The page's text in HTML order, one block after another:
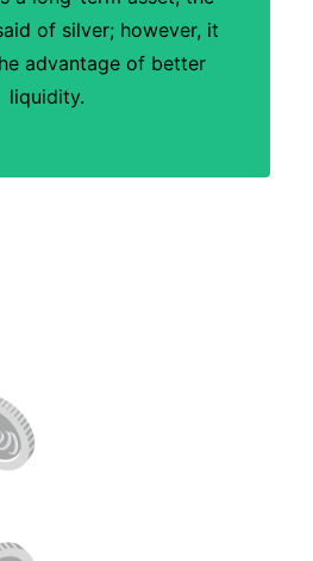
of silver; however, it
advantage of better
liquidity.